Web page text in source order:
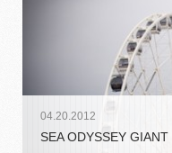
04.20.2012
SEA ODYSSEY